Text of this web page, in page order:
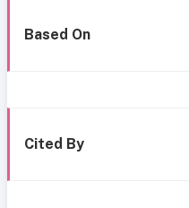
Based On
Cited By